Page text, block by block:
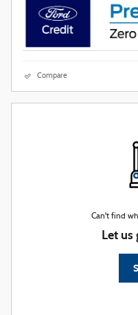
Compare
Can't find
Let us